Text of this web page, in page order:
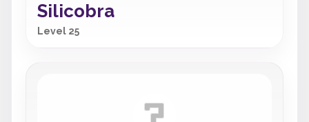
Silicobra
Level 25